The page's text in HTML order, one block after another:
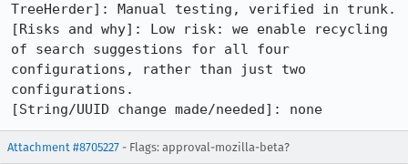
TreeHerder]: Manual testing, verified in trunk.
[Risks and why]: Low risk: we enable recycling
of search suggestions for all four
configurations, rather than just two
configurations.
[String/UUID change made/needed]: none
Attachment #8705227 - Flags: approval-mozilla-beta?